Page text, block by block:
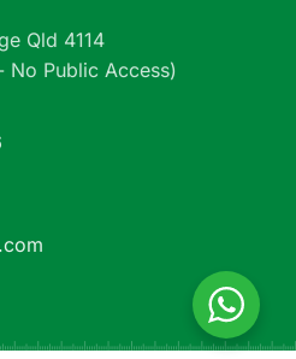
Qld 4114
No Public Access)